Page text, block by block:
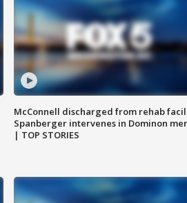
McConnell discharged from rehab
Spanberger intervenes in Dominon
| TOP STORIES